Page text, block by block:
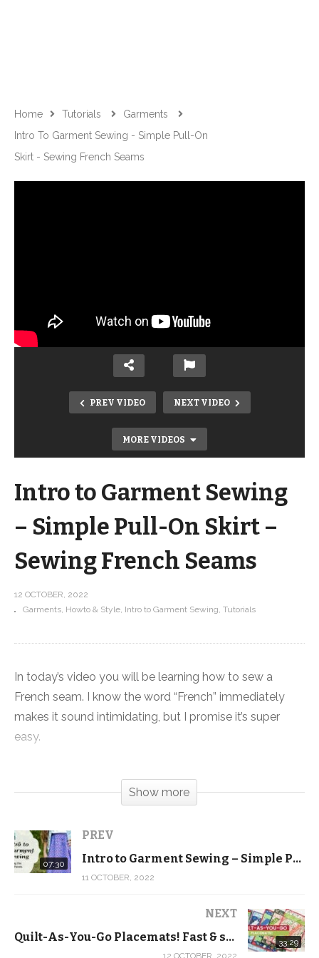
Home Tutorials
Garments
Intro To Garment Sewing - Simple Pull-On
Skirt - Sewing French Seams
PREV VIDEO NEXT VIDEO
MORE VIDEOS
13 Tips for Sewing with Kids
Intro to Garment Sewing
– Simple Pull-On Skirt –
Sewing French Seams
12 OCTOBER, 2022
Garments Howto & Style Intro to Garment Sewing Tutorials
In today’s video you will be learning how to sew a
French seam. I know the word “French” immediately
makes it sound intimidating, but I promise it’s super
easy.
to enclose all of the raw edges. It’s a great way to
that will hold up to multiple washings.
Plus, it means that there will be no frayed edges even if
Make sure you grab one or both of the skirt patterns
Show more
07:30
PREV
Intro to Garment Sewing – Simple Pull-On Skirt – Cutting the Skirt Panel Rectangles
11 OCTOBER, 2022
33:29
NEXT
Quilt-As-You-Go Placemats! Fast & simple project that makes great gifts …
12 OCTOBER, 2022